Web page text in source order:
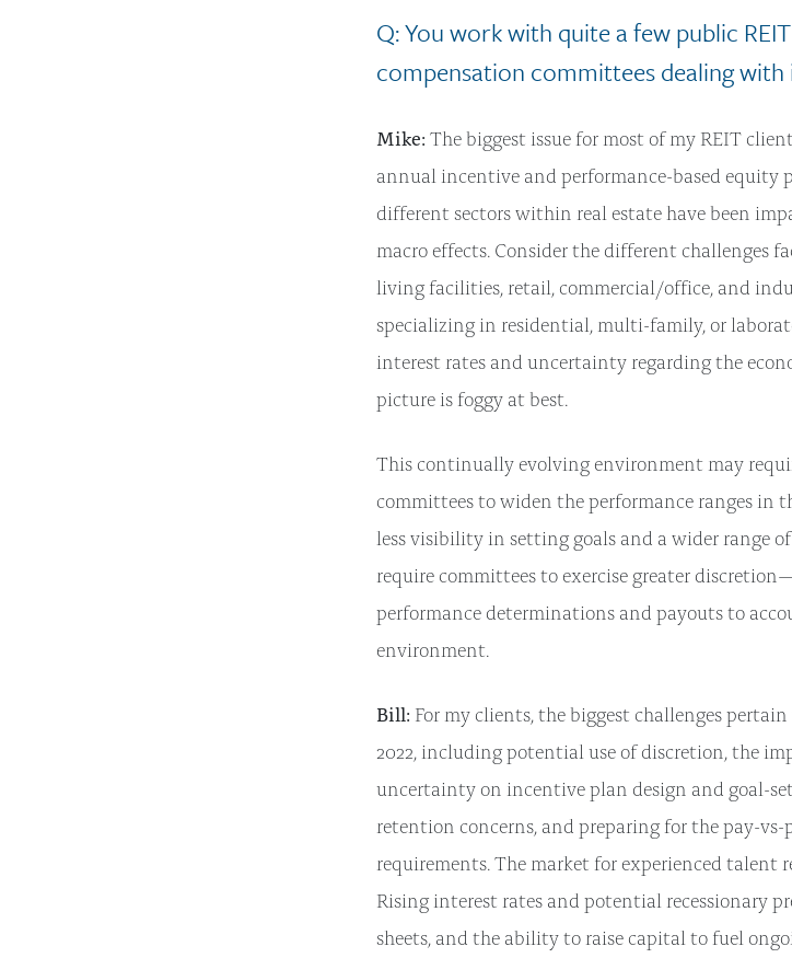
Q: You work with quite a few public
compensation committees dealing with
Mike: The biggest issue for most of my REIT
annual incentive and performance-based equity
different sectors within real estate have been
macro effects. Consider the different challenges
living facilities, retail, commercial/office, and
specializing in residential, multi-family, or
interest rates and uncertainty regarding the
picture is foggy at best.
This continually evolving environment may
committees to widen the performance ranges in
less visibility in setting goals and a wider range
require committees to exercise greater
performance determinations and payouts to
environment.
Bill: For my clients, the biggest challenges
2022, including potential use of discretion, the
uncertainty on incentive plan design and goal-
retention concerns, and preparing for the pay-
requirements. The market for experienced talent
Rising interest rates and potential recessionary
sheets, and the ability to raise capital to fuel